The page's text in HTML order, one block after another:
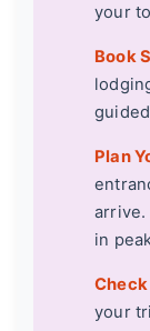
your
Book
Plan
arrive.
in
your